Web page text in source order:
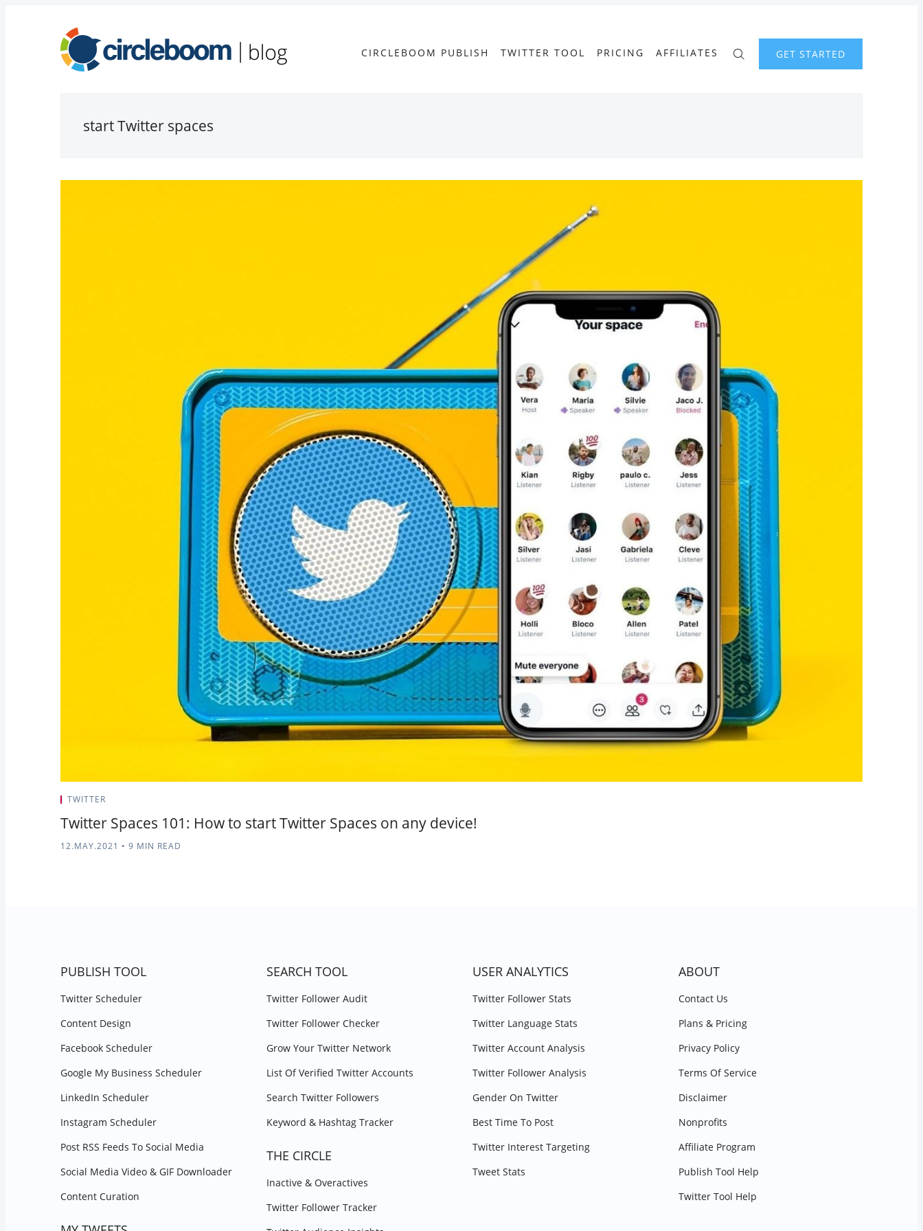
CIRCLEBOOM PUBLISH TWITTER TOOL PRICING AFFILIATES GET STARTED
start Twitter spaces
TWITTER
Twitter Spaces 101: How to start Twitter Spaces on any device!
12.MAY.2021 • 9 MIN READ
PUBLISH TOOL
Twitter Scheduler
Content Design
Facebook Scheduler
Google My Business Scheduler
LinkedIn Scheduler
Instagram Scheduler
Post RSS Feeds To Social Media
Social Media Video & GIF Downloader
Content Curation
SEARCH TOOL
Twitter Follower Audit
Twitter Follower Checker
Grow Your Twitter Network
List Of Verified Twitter Accounts
Search Twitter Followers
Keyword & Hashtag Tracker
THE CIRCLE
Inactive & Overactives
Twitter Follower Tracker
USER ANALYTICS
Twitter Follower Stats
Twitter Language Stats
Twitter Account Analysis
Twitter Follower Analysis
Gender On Twitter
Best Time To Post
Twitter Interest Targeting
Tweet Stats
ABOUT
Contact Us
Plans & Pricing
Privacy Policy
Terms Of Service
Disclaimer
Nonprofits
Affiliate Program
Publish Tool Help
Twitter Tool Help